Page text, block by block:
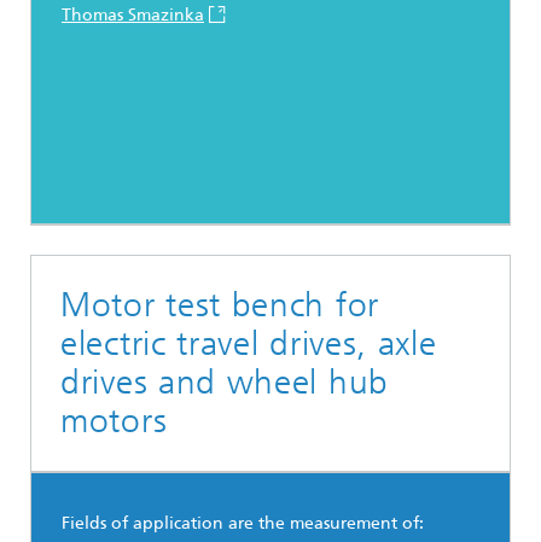
Thomas Smazinka
Motor test bench for
electric travel drives, axle
drives and wheel hub
motors
Fields of application are the measurement of: